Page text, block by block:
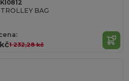
BAG
1 232,28 kč